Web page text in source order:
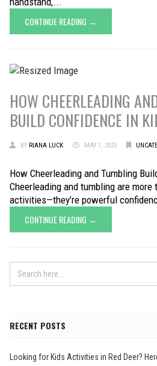
CONTINUE READING →
HOW CHEERLEADING
BUILD CONFIDENCE IN
BY RIANA LUCK MAY 1, 2025
How Cheerleading and Tumbling
Cheerleading and tumbling are
activities—they’re powerful
CONTINUE READING →
RECENT POSTS
Looking for Kids Activities in Red Deer?